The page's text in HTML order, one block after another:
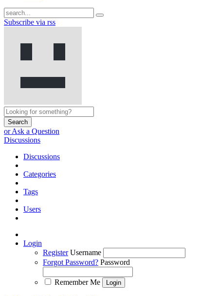
Subscribe via rss
Search
or Ask a Question
Discussions
Discussions
Categories
Tags
Users
Login
Register Username
Forgot Password? Password
Remember Me